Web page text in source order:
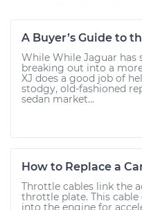
A Buyer’s Guide to
While While Jaguar
breaking out into a
XJ does a good job of
stodgy, old-fashioned
sedan market...
How to Replace a
Throttle cables link the
throttle plate. This
into the engine for